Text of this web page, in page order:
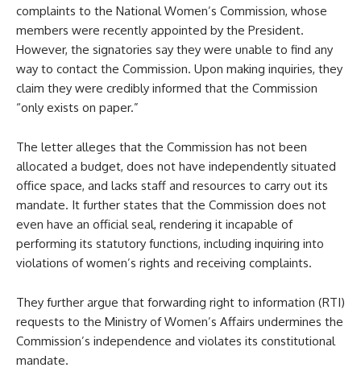
complaints to the National Women’s Commission, whose
members were recently appointed by the President.
However, the signatories say they were unable to find any
way to contact the Commission. Upon making inquiries, they
claim they were credibly informed that the Commission
“only exists on paper.”
The letter alleges that the Commission has not been
allocated a budget, does not have independently situated
office space, and lacks staff and resources to carry out its
mandate. It further states that the Commission does not
even have an official seal, rendering it incapable of
performing its statutory functions, including inquiring into
violations of women’s rights and receiving complaints.
They further argue that forwarding right to information (RTI)
requests to the Ministry of Women’s Affairs undermines the
Commission’s independence and violates its constitutional
mandate.